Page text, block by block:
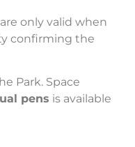
are only valid when
confirming the
Park. Space
pens is available